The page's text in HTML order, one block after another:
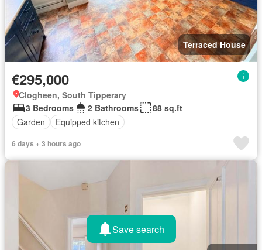
Terraced House
€295,000
Clogheen, South Tipperary
3 Bedrooms
2 Bathrooms
88 sq.ft
Garden
Equipped kitchen
6 days + 3 hours ago
Save search